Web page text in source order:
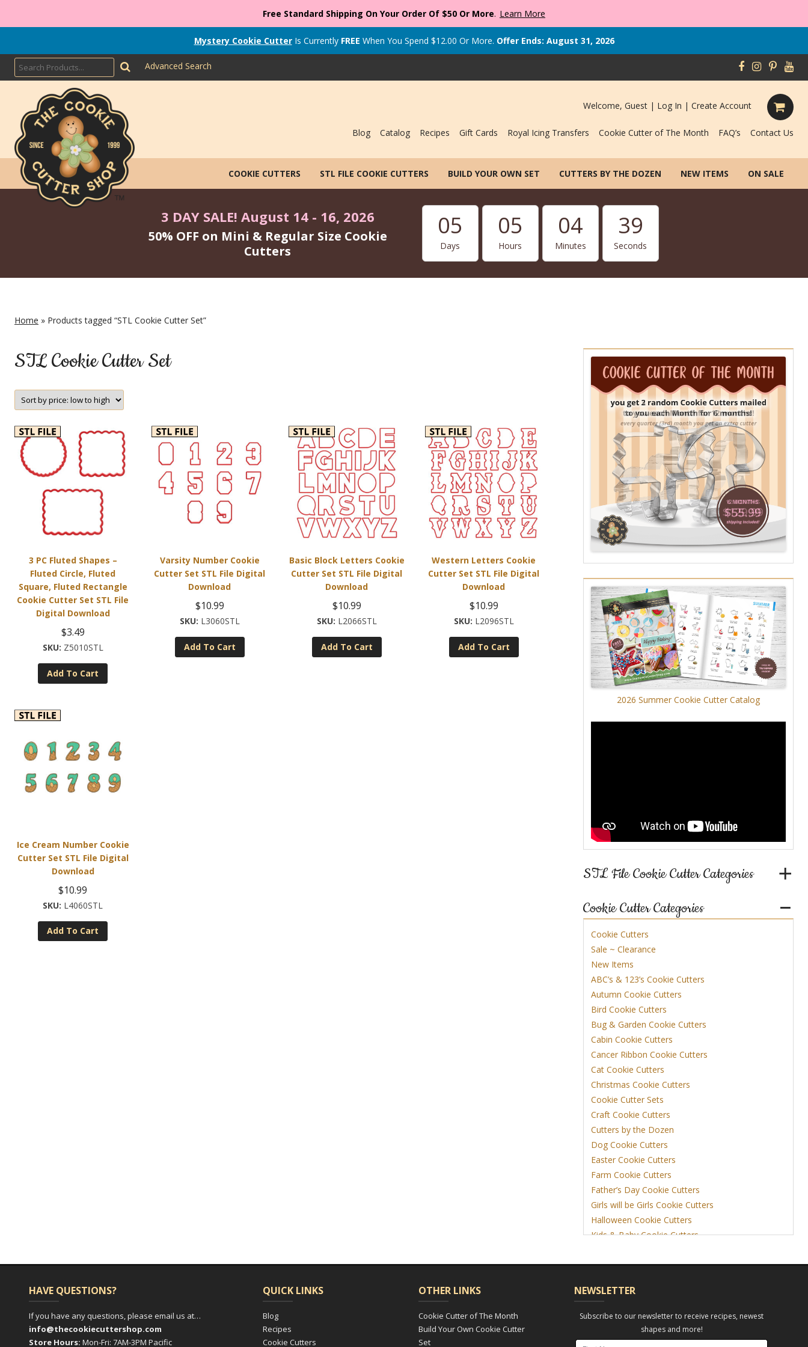
Free Standard Shipping On Your Order Of $50 Or More. Learn More
Mystery Cookie CutterIs Currently FREE When You Spend $12.00 Or More. Offer Ends: August 31, 2026
Advanced Search
Welcome, Guest | Log In | Create Account
Blog Catalog Recipes Gift Cards Royal Icing Transfers Cookie Cutter of The Month FAQ’s Contact Us
COOKIE CUTTERS STL FILE COOKIE CUTTERS BUILD YOUR OWN SET CUTTERS BY THE DOZEN NEW ITEMS ON SALE
3 DAY SALE! August 14 - 16, 2026
50% OFF on Mini & Regular Size Cookie
Cutters
05
Days
05
Hours
04
Minutes
38
Seconds
Home » Products tagged “STL Cookie Cutter Set”
STL Cookie Cutter Set
3 PC Fluted Shapes –
Fluted Circle, Fluted
Square, Fluted Rectangle
Cookie Cutter Set STL File
Digital Download
$3.49
Z5010STL
Add To Cart
Varsity Number Cookie
Cutter Set STL File Digital
Download
$10.99
L3060STL
Add To Cart
Basic Block Letters Cookie
Cutter Set STL File Digital
Download
$10.99
L2066STL
Add To Cart
Western Letters Cookie
Cutter Set STL File Digital
Download
$10.99
L2096STL
Add To Cart
Ice Cream Number Cookie
Cutter Set STL File Digital
Download
$10.99
L4060STL
Add To Cart
2026 Summer Cookie Cutter Catalog
STL File Cookie Cutter Categories
Cookie Cutter Categories
Cookie Cutters
Sale ~ Clearance
New Items
ABC’s & 123’s Cookie Cutters
Autumn Cookie Cutters
Bird Cookie Cutters
Bug & Garden Cookie Cutters
Cabin Cookie Cutters
Cancer Ribbon Cookie Cutters
Cat Cookie Cutters
Christmas Cookie Cutters
Cookie Cutter Sets
Craft Cookie Cutters
Cutters by the Dozen
Dog Cookie Cutters
Easter Cookie Cutters
Farm Cookie Cutters
Father’s Day Cookie Cutters
Girls will be Girls Cookie Cutters
Halloween Cookie Cutters
Kids & Baby Cookie Cutters
View More
HAVE QUESTIONS?
If you have any questions, please email us at…
info@thecookiecuttershop.com
Store Hours: Mon-Fri: 7AM-3PM Pacific
QUICK LINKS
Blog
Recipes
Cookie Cutters
OTHER LINKS
Cookie Cutter of The Month
Build Your Own Cookie Cutter
Set
NEWSLETTER
Subscribe to our newsletter to receive recipes, newest
shapes and more!